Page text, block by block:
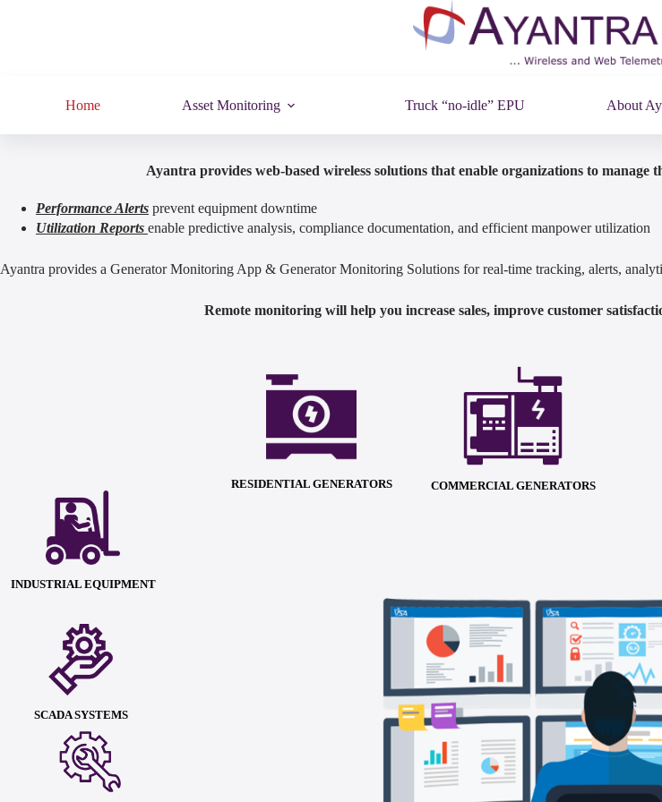
Home Asset Monitoring Truck “no-idle” EPU About
Ayantra provides web-based wireless solutions that enable organizations to manage
Performance Alerts prevent equipment downtime
Utilization Reports enable predictive analysis, compliance documentation, and efficient manpower utilization
Ayantra provides a Generator Monitoring App & Generator Monitoring Solutions for real-time tracking, alerts,
Remote monitoring will help you increase sales, improve customer
INDUSTRIAL EQUIPMENT
RESIDENTIAL GENERATORS COMMERCIAL GENERATORS
SCADA SYSTEMS